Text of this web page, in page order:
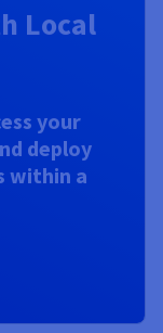
Local
your
deploy
within a